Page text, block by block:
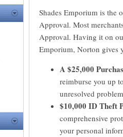
Shades Emporium is the
Approval. Most
Approval. Having it on
Emporium, Norton gives
A $25,000
reimburse you up
unresolved
$10,000 ID Theft
comprehensive
your personal